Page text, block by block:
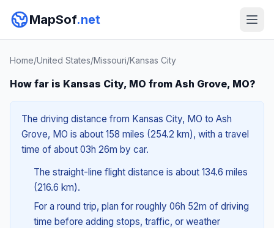
MapSof.net
Home/United States/Missouri/Kansas City
How far is Kansas City, MO from Ash Grove, MO?
The driving distance from Kansas City, MO to Ash
Grove, MO is about 158 miles (254.2 km), with a travel
time of about 03h 26m by car.
The straight-line flight distance is about 134.6 miles
(216.6 km).
For a round trip, plan for roughly 06h 52m of driving
time before adding stops, traffic, or weather